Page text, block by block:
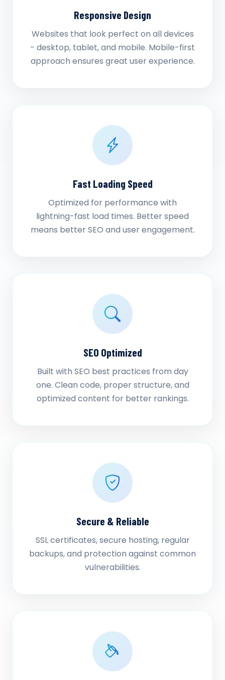
Responsive Design
Websites that look perfect on all devices
- desktop, tablet, and mobile. Mobile-first
approach ensures great user experience.
Fast Loading Speed
Optimized for performance with
lightning-fast load times. Better speed
means better SEO and user engagement.
SEO Optimized
Built with SEO best practices from day
one. Clean code, proper structure, and
optimized content for better rankings.
Secure & Reliable
SSL certificates, secure hosting, regular
backups, and protection against common
vulnerabilities.